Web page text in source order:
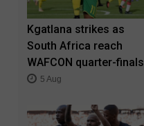
Kgatlana strikes as
South Africa reach
WAFCON quarter-finals
5 Aug